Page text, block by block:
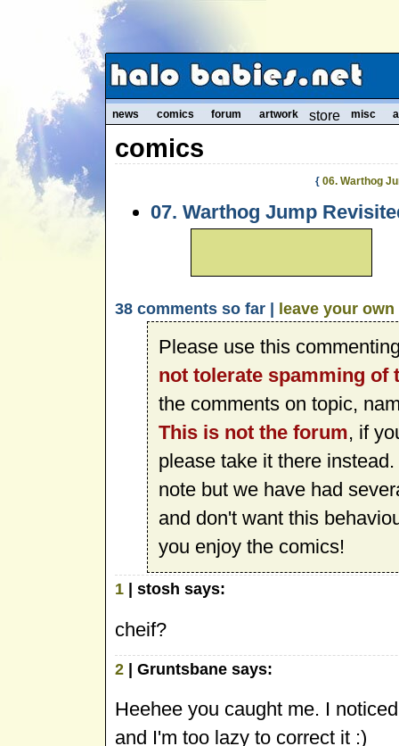
news comics forum artwork store misc
comics
{ 06. Warthog
07. Warthog Jump
38 comments so far | leave your own
Please use this
not tolerate spamming of
the comments on topic,
This is not the forum, if
please take it there
note but we have had
and don't want this
you enjoy the comics!
1 | stosh says:
cheif?
2 | Gruntsbane says:
Heehee you caught me. I
and I'm too lazy to correct it :)